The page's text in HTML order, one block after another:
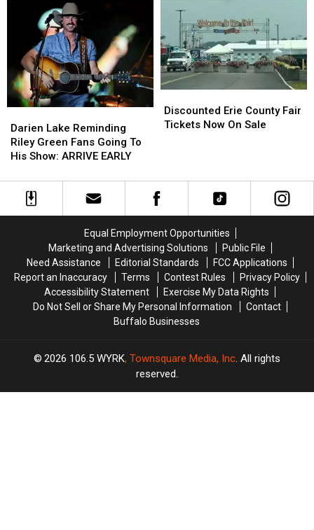
Hidden
Catt
County
Fair
Catt
County
Fair
Lake
Reminding
Riley
Fans
Going
EARLY
Darien Lake Reminding
Riley Green Fans Going To
His Show: ARRIVE EARLY
Lake
Reminding
Riley
Fans
Going
EARLY
Erie
County
On
Sale
Discounted Erie County Fair
Tickets Now On Sale
Erie
County
On
Sale
Equal Employment Opportunities
Marketing and Advertising Solutions
Public File
Need Assistance
Editorial Standards
FCC Applications
Report an Inaccuracy
Terms Contest Rules
Privacy Policy
Accessibility Statement
Exercise My Data Rights
Do Not Sell or Share My Personal Information
Contact
Buffalo Businesses
2026 106.5 WYRK, Townsquare Media, Inc. All rights
reserved.